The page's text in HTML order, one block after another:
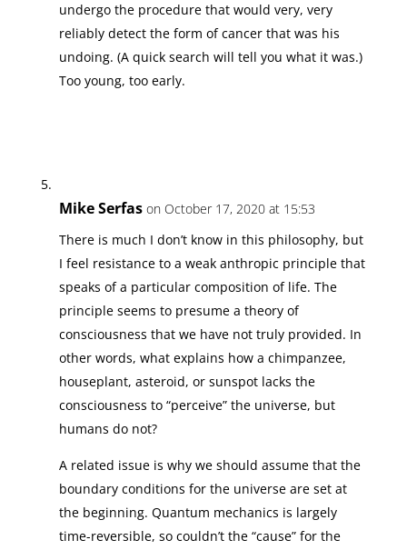
undergo the procedure that would very, very
reliably detect the form of cancer that was his
undoing. (A quick search will tell you what it was.)
Too young, too early.
Mike Serfas on October 17, 2020 at 15:53
There is much I don’t know in this philosophy, but
I feel resistance to a weak anthropic principle that
speaks of a particular composition of life. The
principle seems to presume a theory of
consciousness that we have not truly provided. In
other words, what explains how a chimpanzee,
houseplant, asteroid, or sunspot lacks the
consciousness to “perceive” the universe, but
humans do not?
A related issue is why we should assume that the
boundary conditions for the universe are set at
the beginning. Quantum mechanics is largely
time-reversible, so couldn’t the “cause” for the